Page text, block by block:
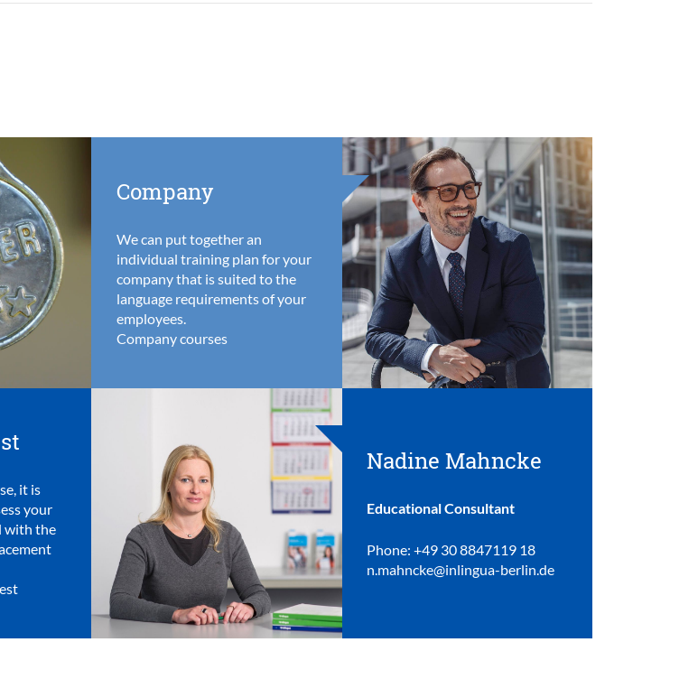
it is
your
with the
Company
We can put together an
individual training plan for your
company that is suited to the
language requirements of your
employees.
Company courses
Nadine Mahncke
Educational Consultant
Phone: +49 30 8847119 18
n.mahncke@inlingua-berlin.de